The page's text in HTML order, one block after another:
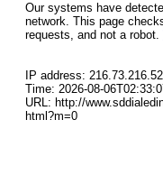
Our systems have
network. This page
requests, and not a robot.
IP address: 216.73.216.52
Time: 2026-08-
URL: http://
html?m=0